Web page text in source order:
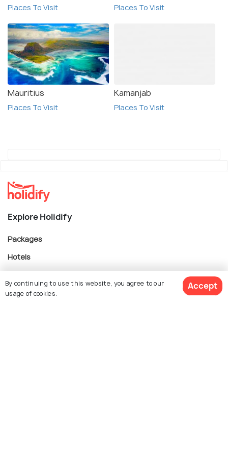
Places To Visit Places To Visit
Mauritius
Places To Visit
Kamanjab
Places To Visit
Explore Holidify
Packages
Hotels
Collections
By continuing to use this website, you agree to our
usage of cookies.
Accept